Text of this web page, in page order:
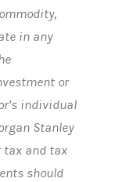
in any
or
individual
Stanley
tax and tax
should